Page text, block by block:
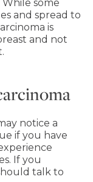
some
and spread to
is
and not
notice a
if you have
If you
talk to